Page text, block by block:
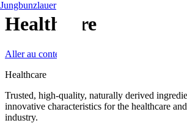
Healthcare
Aller au contenu
Jungbunzlauer
Healthcare
Trusted, high-quality, naturally derived
innovative characteristics for the healthcare
industry.